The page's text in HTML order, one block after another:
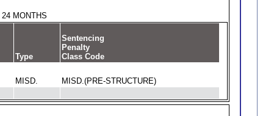
24 MONTHS
Type
Sentencing
Penalty
Class Code
MISD.
MISD.(PRE-STRUCTURE)